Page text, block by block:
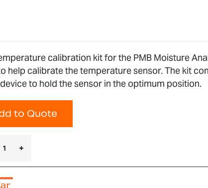
calibration kit for the PMB Moisture
help calibrate the temperature sensor. The kit
to hold the sensor in the optimum position.
to Quote